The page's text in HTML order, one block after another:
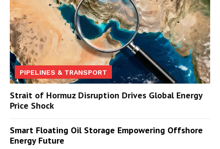
PIPELINES & TRANSPORT
Strait of Hormuz Disruption Drives Global Energy
Price Shock
Smart Floating Oil Storage Empowering Offshore
Energy Future